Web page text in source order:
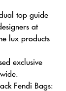
top guide
at
lux products
exclusive
Fendi Bags: